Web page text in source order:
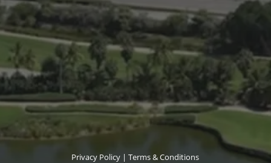
Privacy Policy |Terms & Conditions